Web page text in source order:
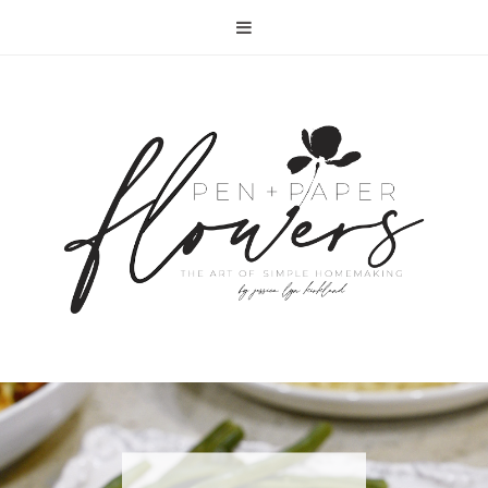
RECIPE | FISH